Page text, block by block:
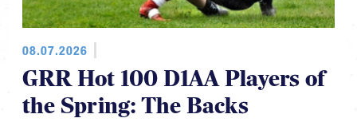
08.07.2026
GRR Hot 100 D1AA Players of
the Spring: The Backs